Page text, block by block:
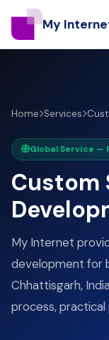
My
Home Services
Global Service —
Custom
My Internet
development for
Chhattisgarh,
process, practical